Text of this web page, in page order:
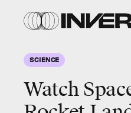
SCIENCE
Watch